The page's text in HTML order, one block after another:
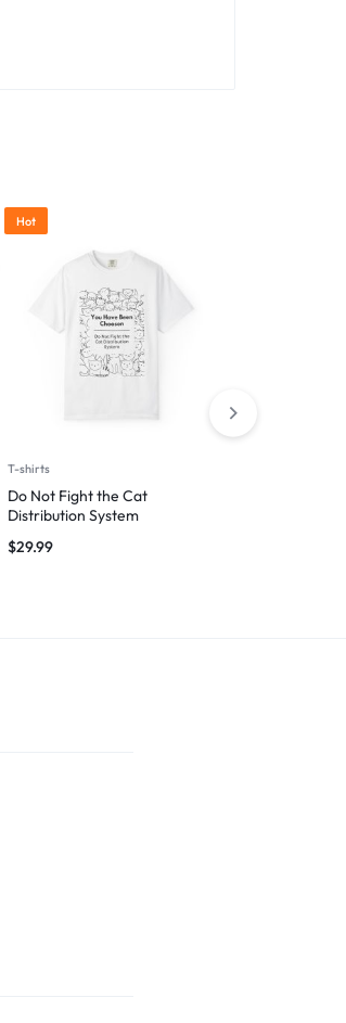
Hot
T-shirts
Do Not Fight the Cat
Distribution System
$29.99